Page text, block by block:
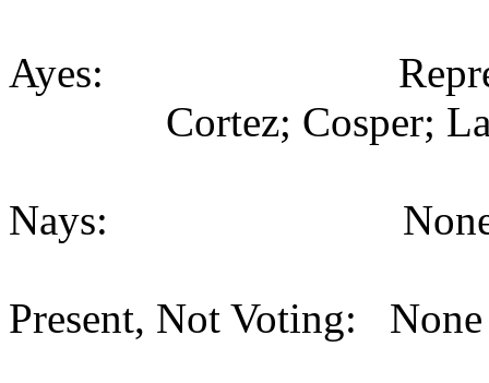
Ayes:
Cortez; Cosper;
Nays: None
Present, Not Voting: